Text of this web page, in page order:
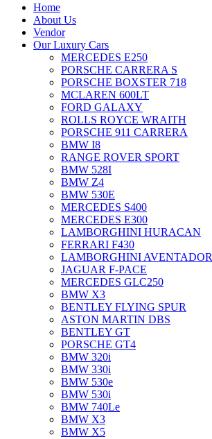
Home
About Us
Vendor
Our Luxury Cars
MERCEDES E250
PORSCHE CARRERA S
PORSCHE BOXSTER 718
MCLAREN 600LT
FORD GALAXY
ROLLS ROYCE WRAITH
PORSCHE 911 CARRERA
BMW I8
RANGE ROVER SPORT
BMW 528I
BMW Z4
BMW 530E
MERCEDES S400
MERCEDES E300
LAMBORGHINI HURACAN
FERRARI F430
LAMBORGHINI AVENTADOR
JAGUAR F-PACE
MERCEDES GLC250
BMW X3
BENTLEY FLYING SPUR
ASTON MARTIN DBS
BENTLEY GT
PORSCHE GT4
BMW 320i
BMW 330i
BMW 530e
BMW 530i
BMW 740Le
BMW X3
BMW X5